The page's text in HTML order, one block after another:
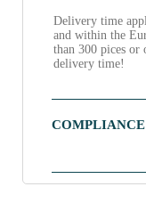
Delivery time
and within the
than 300 pices or
delivery time!
COMPLIANCE